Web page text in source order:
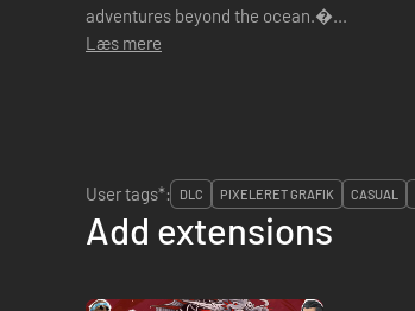
adventures beyond the ocean.�...
Læs mere
User tags*:
DLC PIXELERET GRAFIK CASUAL
Add extensions